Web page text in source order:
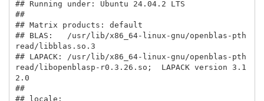
## Running under: Ubuntu 24.04.2 LTS
##
## Matrix products: default
## BLAS:   /usr/lib/x86_64-linux-gnu/openblas-pth
read/libblas.so.3
## LAPACK: /usr/lib/x86_64-linux-gnu/openblas-pth
read/libopenblasp-r0.3.26.so;  LAPACK version 3.1
2.0
##
## locale: